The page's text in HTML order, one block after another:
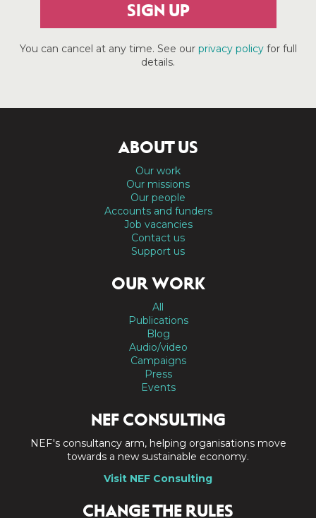
SIGN UP
You can cancel at any time. See our privacy policyfor full
details.
ABOUT US
Our work
Our missions
Our people
Accounts and funders
Job vacancies
Contact us
Support us
OUR WORK
All
Publications
Blog
Audio/video
Campaigns
Press
Events
NEF CONSULTING
NEF's consultancy arm, helping organisations move
towards a new sustainable economy.
Visit NEF Consulting
CHANGE THE RULES